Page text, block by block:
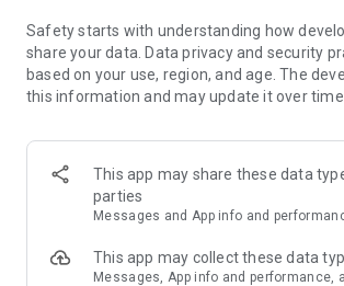
Send & Receive parcels of all sizes:
● Bicycle – up to 40×30×15 cm, 5 kg
● Motorcycle – up to 50×45×45 cm, 10 kg
● MPV – up to 110×80×50 cm, 60 kg
● Van (1.7m) – up to 160×120×100 cm, 350
● Van (2.4m) – up to 230×120×120 cm, 480
● Lorry – up to 280×140×170 cm, 1000 kg
𝗪𝗵𝘆 𝗨𝘀𝗲 𝗚𝗘𝗢𝗟𝗔𝗛?
Safety starts with understanding how
share your data. Data privacy and security
based on your use, region, and age. The
this information and may update it over time.
This app may share these data
parties
Messages and App info and
This app may collect these data
Messages, App info and performance,